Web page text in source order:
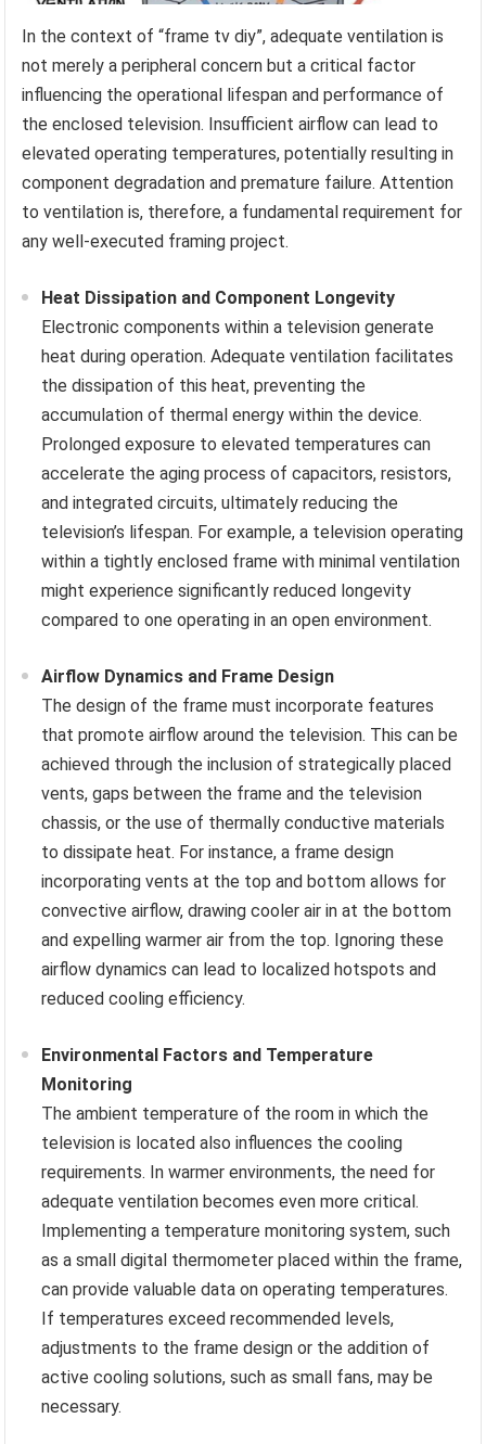
In the context of “frame tv diy”, adequate ventilation is
not merely a peripheral concern but a critical factor
influencing the operational lifespan and performance of
the enclosed television. Insufficient airflow can lead to
elevated operating temperatures, potentially resulting in
component degradation and premature failure. Attention
to ventilation is, therefore, a fundamental requirement for
any well-executed framing project.
Heat Dissipation and Component Longevity
Electronic components within a television generate
heat during operation. Adequate ventilation facilitates
the dissipation of this heat, preventing the
accumulation of thermal energy within the device.
Prolonged exposure to elevated temperatures can
accelerate the aging process of capacitors, resistors,
and integrated circuits, ultimately reducing the
television’s lifespan. For example, a television operating
within a tightly enclosed frame with minimal ventilation
might experience significantly reduced longevity
compared to one operating in an open environment.
Airflow Dynamics and Frame Design
The design of the frame must incorporate features
that promote airflow around the television. This can be
achieved through the inclusion of strategically placed
vents, gaps between the frame and the television
chassis, or the use of thermally conductive materials
to dissipate heat. For instance, a frame design
incorporating vents at the top and bottom allows for
convective airflow, drawing cooler air in at the bottom
and expelling warmer air from the top. Ignoring these
airflow dynamics can lead to localized hotspots and
reduced cooling efficiency.
Environmental Factors and Temperature
Monitoring
The ambient temperature of the room in which the
television is located also influences the cooling
requirements. In warmer environments, the need for
adequate ventilation becomes even more critical.
Implementing a temperature monitoring system, such
as a small digital thermometer placed within the frame,
can provide valuable data on operating temperatures.
If temperatures exceed recommended levels,
adjustments to the frame design or the addition of
active cooling solutions, such as small fans, may be
necessary.